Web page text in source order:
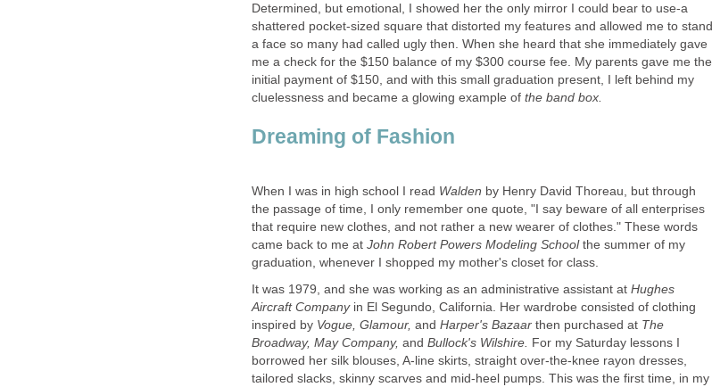
Determined, but emotional, I showed her the only mirror I could bear to use-a
shattered pocket-sized square that distorted my features and allowed me to stand
a face so many had called ugly then. When she heard that she immediately gave
me a check for the $150 balance of my $300 course fee. My parents gave me the
initial payment of $150, and with this small graduation present, I left behind my
cluelessness and became a glowing example of
by Henry David Thoreau, but through
the passage of time, I only remember one quote, "I say beware of all enterprises
that require new clothes, and not rather a new wearer of clothes." These words
came back to me at
the summer of my
It was 1979, and she was working as an administrative assistant at Hughes
in El Segundo, California. Her wardrobe consisted of clothing
inspired by Vogue, Glamour, Harper's Bazaar then purchased at The
Broadway, May Company, and Bullock's Wilshire. For my Saturday lessons I
borrowed her silk blouses, A-line skirts, straight over-the-knee rayon dresses,
tailored slacks, skinny scarves and mid-heel pumps. This was the first time, in my